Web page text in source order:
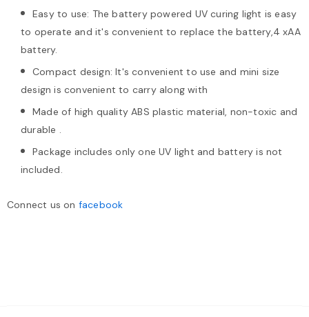
Easy to use: The battery powered UV curing light is easy
to operate and it's convenient to replace the battery,4 xAA
battery.
Compact design: It's convenient to use and mini size
design is convenient to carry along with
Made of high quality ABS plastic material, non-toxic and
durable .
Package includes only one UV light and battery is not
included.
Connect us on facebook